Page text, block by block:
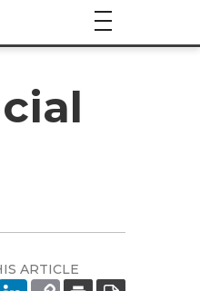
ARTICLE